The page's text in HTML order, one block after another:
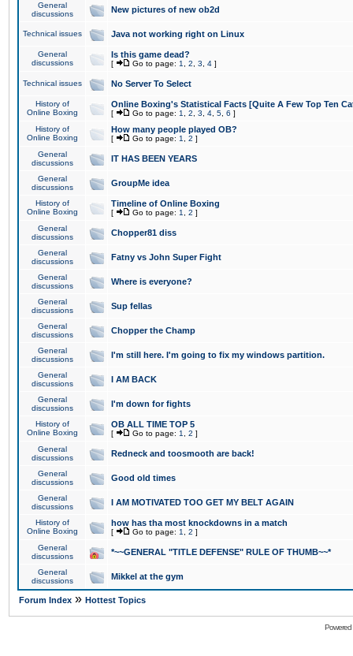
General
discussions
New pictures of new ob2d
Technical issues Java not working right on Linux
General
discussions
Is this game dead?
[ Go to page: 1 2 3 4 ]
Technical issues No Server To Select
History of
Online Boxing
Online Boxing's Statistical Facts [Quite A Few Top Ten
[ Go to page: 1 2 3 4 5 6 ]
History of
Online Boxing
How many people played OB?
[ Go to page: 1 2 ]
General
discussions
IT HAS BEEN YEARS
General
discussions
GroupMe idea
History of
Online Boxing
Timeline of Online Boxing
[ Go to page: 1 2 ]
General
discussions
Chopper81 diss
General
discussions
Fatny vs John Super Fight
General
discussions
Where is everyone?
General
discussions
Sup fellas
General
discussions
Chopper the Champ
General
discussions
I'm still here. I'm going to fix my windows partition.
General
discussions
I AM BACK
General
discussions
I'm down for fights
History of
Online Boxing
OB ALL TIME TOP 5
[ Go to page: 1 2 ]
General
discussions
Redneck and toosmooth are back!
General
discussions
Good old times
General
discussions
I AM MOTIVATED TOO GET MY BELT AGAIN
History of
Online Boxing
how has tha most knockdowns in a match
[ Go to page: 1 2 ]
General
discussions
*~~GENERAL "TITLE DEFENSE" RULE OF THUMB~~*
General
discussions
Mikkel at the gym
Forum Index » Hottest Topics